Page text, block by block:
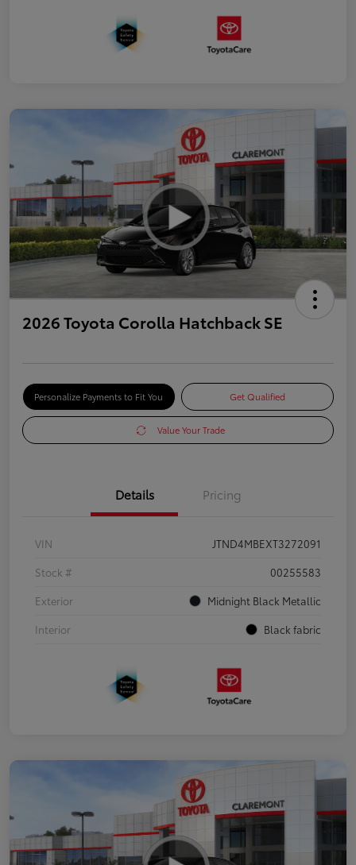
2026 Toyota Corolla Hatchback SE
Personalize Payments to Fit You Get Qualified
Value Your Trade
Details Pricing
VIN
JTND4MBEXT3272091
Stock #
00255583
Exterior
Midnight Black Metallic
Interior
Black fabric